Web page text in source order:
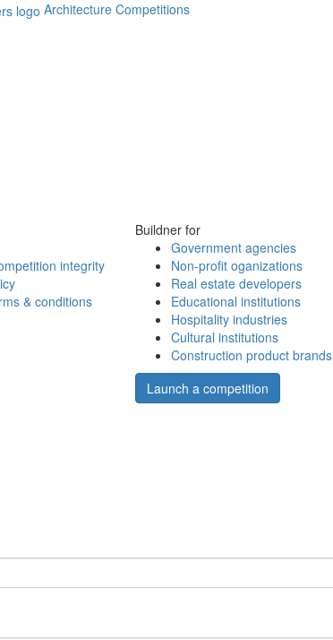
Architecture Competitions
integrity
& conditions
Buildner for
Government agencies
Non-profit oganizations
Real estate developers
Educational institutions
Hospitality industries
Cultural institutions
Construction product brands
Launch a competition